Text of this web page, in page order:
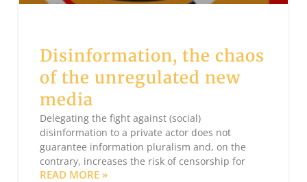
Disinformation, the chaos
of the unregulated new
media
Delegating the fight against (social)
disinformation to a private actor does not
guarantee information pluralism and, on the
contrary, increases the risk of censorship for
READ MORE »